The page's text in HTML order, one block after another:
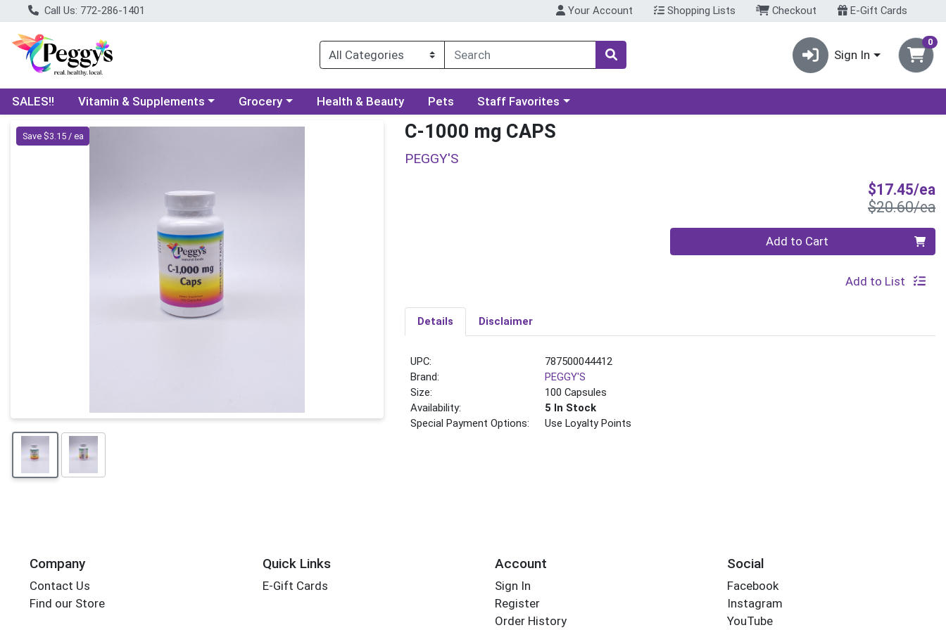
Call Us: 772-286-1401 Your Account Shopping Lists Checkout E-Gift Cards
Sign In
0
SALES!! Choose a category menu
Vitamin & Supplements Choose a category menu
Grocery Health & Beauty Pets Choose a category menu
Staff Favorites
Product Details Page
Save $3.15 / ea C-1000 mg CAPS
PEGGY'S
$17.45/ea
$20.60/ea
Quantity 0 Add to Cart
Add to List
Details Disclaimer
UPC:
787500044412
Brand:
PEGGY'S
Size:
100 Capsules
Availability:
5 In Stock
Special Payment Options:
Use Loyalty Points
Company
Contact Us
Find our Store
Quick Links
E-Gift Cards
Account
Sign In
Register
Order History
Social
Facebook
Instagram
YouTube